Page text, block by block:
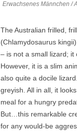
Erwachsenes Männchen /
The Australian frilled,
(Chlamydosaurus
– is not a small lizard; it
However, it is a slim
also quite a docile
greyish. All in all, it
meal for a hungry
But…this remarkable
for any would-be